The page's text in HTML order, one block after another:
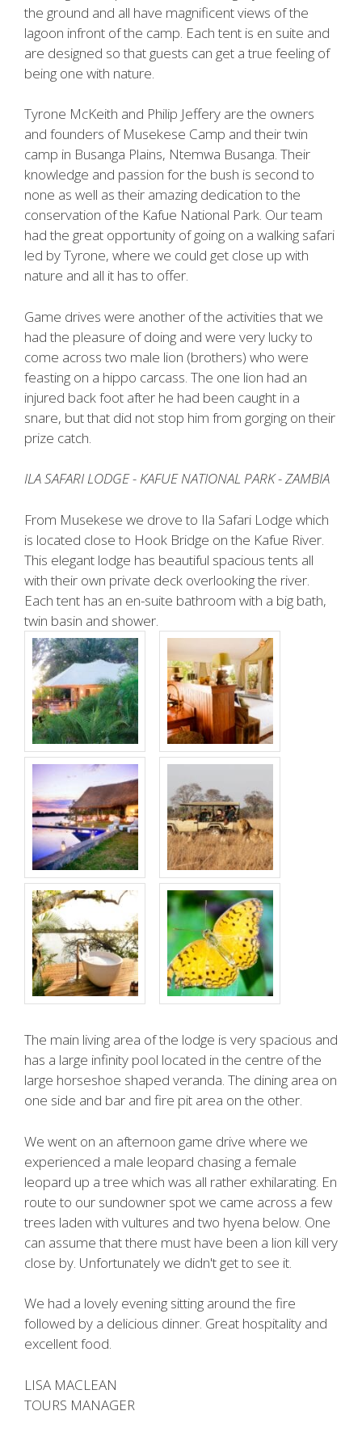
the ground and all have magnificent views of the
lagoon infront of the camp. Each tent is en suite and
are designed so that guests can get a true feeling of
being one with nature.
Tyrone McKeith and Philip Jeffery are the owners
and founders of Musekese Camp and their twin
camp in Busanga Plains, Ntemwa Busanga. Their
knowledge and passion for the bush is second to
none as well as their amazing dedication to the
conservation of the Kafue National Park. Our team
had the great opportunity of going on a walking safari
led by Tyrone, where we could get close up with
nature and all it has to offer.
Game drives were another of the activities that we
had the pleasure of doing and were very lucky to
come across two male lion (brothers) who were
feasting on a hippo carcass. The one lion had an
injured back foot after he had been caught in a
snare, but that did not stop him from gorging on their
prize catch.
ILA SAFARI LODGE - KAFUE NATIONAL PARK - ZAMBIA
From Musekese we drove to Ila Safari Lodge which
is located close to Hook Bridge on the Kafue River.
This elegant lodge has beautiful spacious tents all
with their own private deck overlooking the river.
Each tent has an en-suite bathroom with a big bath,
twin basin and shower.
The main living area of the lodge is very spacious and
has a large infinity pool located in the centre of the
large horseshoe shaped veranda. The dining area on
one side and bar and fire pit area on the other.
We went on an afternoon game drive where we
experienced a male leopard chasing a female
leopard up a tree which was all rather exhilarating. En
route to our sundowner spot we came across a few
trees laden with vultures and two hyena below. One
can assume that there must have been a lion kill very
close by. Unfortunately we didn't get to see it.
We had a lovely evening sitting around the fire
followed by a delicious dinner. Great hospitality and
excellent food.
LISA MACLEAN
TOURS MANAGER